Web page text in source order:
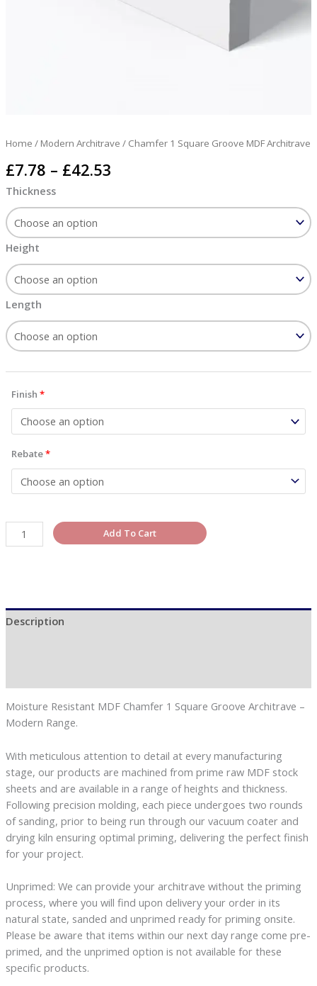
Home / Modern Architrave / Chamfer 1 Square Groove MDF Architrave
£7.78 – £42.53
Thickness
Height
Length
Finish *
Rebate*
Add To Cart
Description
Moisture Resistant MDF Chamfer 1 Square Groove Architrave –
Modern Range.
With meticulous attention to detail at every manufacturing
stage, our products are machined from prime raw MDF stock
sheets and are available in a range of heights and thickness.
Following precision molding, each piece undergoes two rounds
of sanding, prior to being run through our vacuum coater and
drying kiln ensuring optimal priming, delivering the perfect finish
for your project.
Unprimed: We can provide your architrave without the priming
process, where you will find upon delivery your order in its
natural state, sanded and unprimed ready for priming onsite.
Please be aware that items within our next day range come pre-
primed, and the unprimed option is not available for these
specific products.